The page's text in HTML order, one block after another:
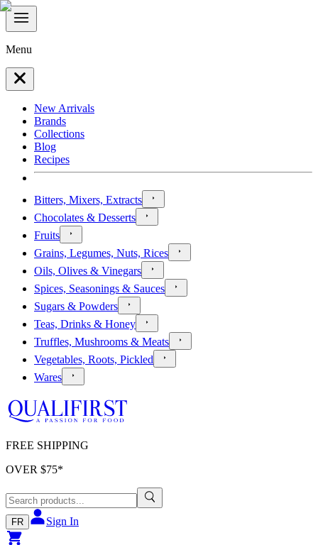
Menu
New Arrivals
Brands
Collections
Blog
Recipes
Bitters, Mixers, Extracts
Chocolates & Desserts
Fruits
Grains, Legumes, Nuts, Rices
Oils, Olives & Vinegars
Spices, Seasonings & Sauces
Sugars & Powders
Teas, Drinks & Honey
Truffles, Mushrooms & Meats
Vegetables, Roots, Pickled
Wares
FREE SHIPPING
OVER $75*
FR Sign In